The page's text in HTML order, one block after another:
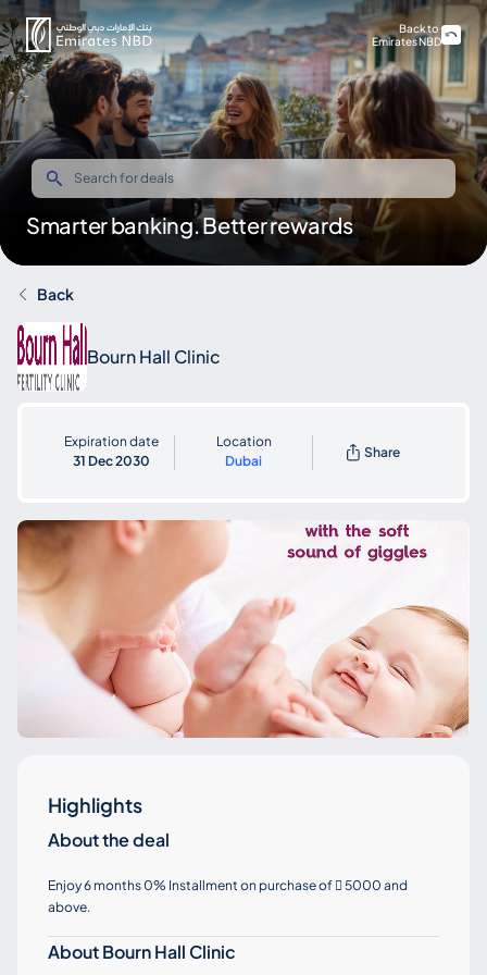
Smarter banking. Better rewards
Back to
Emirates NBD
Back
Bourn Hall Clinic
Expiration date
31 Dec 2030
Location
Dubai
Share
Highlights
About the deal
Enjoy 6 months 0% Installment on purchase of  5000 and
above.
About Bourn Hall Clinic